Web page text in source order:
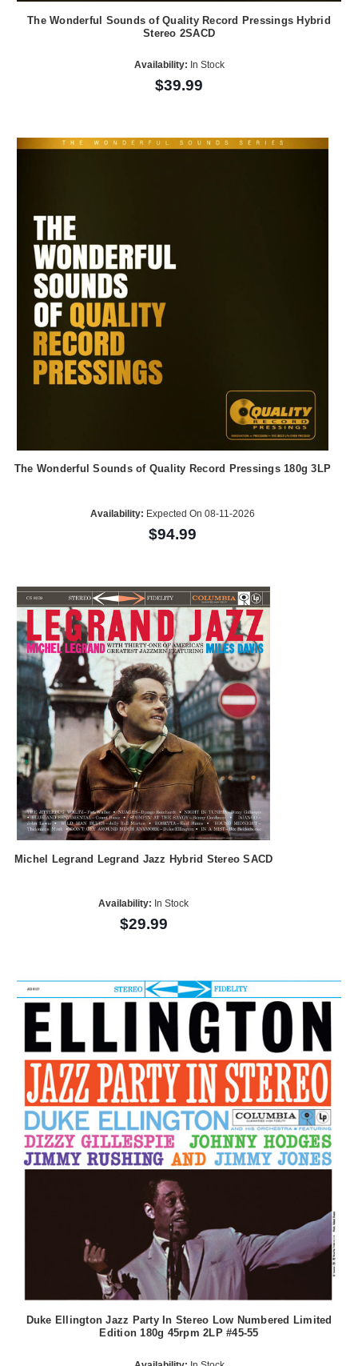
The Wonderful Sounds of Quality Record Pressings Hybrid
Stereo 2SACD
Availability: In Stock
$39.99
The Wonderful Sounds of Quality Record Pressings 180g 3LP
Availability: Expected On 08-11-2026
$94.99
Michel Legrand Legrand Jazz Hybrid Stereo SACD
Availability: In Stock
$29.99
Duke Ellington Jazz Party In Stereo Low Numbered Limited
Edition 180g 45rpm 2LP #45-55